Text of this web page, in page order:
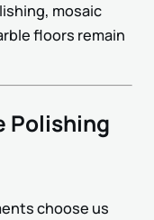
mosaic
floors remain
Polishing
choose us